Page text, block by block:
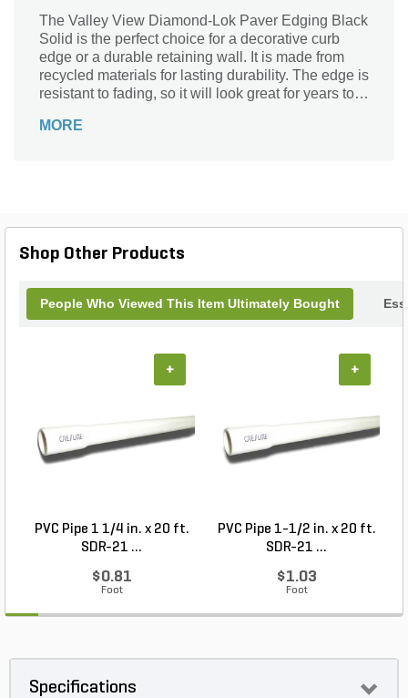
The Valley View Diamond-Lok Paver Edging Black
Solid is the perfect choice for a decorative curb
edge or a durable retaining wall. It is made from
recycled materials for lasting durability. The edge is
resistant to fading, so it will look great for years to
for securing your paving stones on site.
MORE
Shop Other Products
People Who Viewed This Item Ultimately Bought
PVC Pipe 1 1/4 in. x 20 ft.
SDR-21 ...
$0.81
Foot
+
PVC Pipe 1-1/2 in. x 20 ft.
SDR-21 ...
$1.03
Foot
+
Specifications